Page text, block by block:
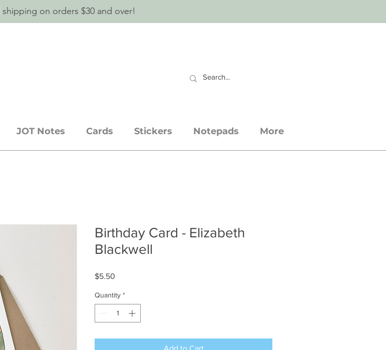
shipping on orders $30 and over!
JOT Notes Cards Stickers Notepads More
Birthday Card - Elizabeth
Blackwell
$5.50
Quantity *
Add to Cart